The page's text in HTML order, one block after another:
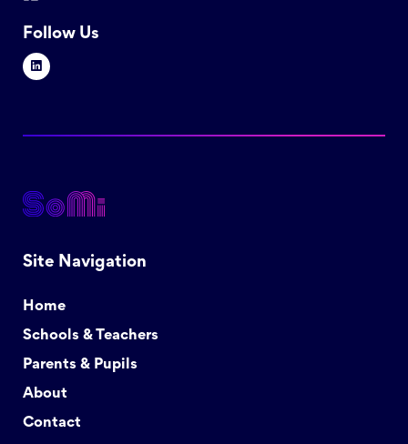
Follow Us
Site Navigation
Home
Schools & Teachers
Parents & Pupils
About
Contact